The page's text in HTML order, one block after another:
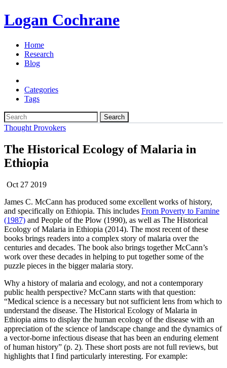
Logan Cochrane
Home
Research
Blog
Categories
Tags
Search
Thought Provokers
The Historical Ecology of Malaria in
Ethiopia
Oct 27 2019
James C. McCann has produced some excellent works of history,
and specifically on Ethiopia. This includes From Poverty to Famine
(1987) and People of the Plow (1990), as well as The Historical
Ecology of Malaria in Ethiopia (2014). The most recent of these
books brings readers into a complex story of malaria over the
centuries and decades. The book also brings together McCann’s
work over these decades in helping to put together some of the
puzzle pieces in the bigger malaria story.
Why a history of malaria and ecology, and not a contemporary
public health perspective? McCann starts with that question:
“Medical science is a necessary but not sufficient lens from which to
understand the disease. The Historical Ecology of Malaria in
Ethiopia aims to display the human ecology of the disease with an
appreciation of the science of landscape change and the dynamics of
a vector-borne infectious disease that has been an enduring element
of human history” (p. 2). These short posts are not full reviews, but
highlights that I find particularly interesting. For example: